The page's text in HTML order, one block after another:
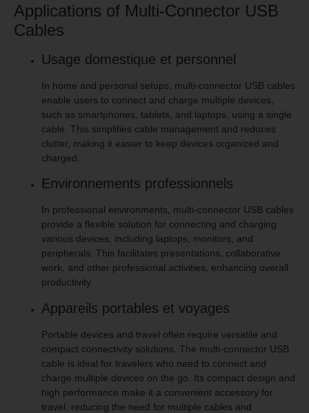
Applications of Multi-Connector USB
Cables
Usage domestique et personnel
In home and personal setups, multi-connector USB cables
enable users to connect and charge multiple devices,
such as smartphones, tablets, and laptops, using a single
cable. This simplifies cable management and reduces
clutter, making it easier to keep devices organized and
charged.
Environnements professionnels
In professional environments, multi-connector USB cables
provide a flexible solution for connecting and charging
various devices, including laptops, monitors, and
peripherals. This facilitates presentations, collaborative
work, and other professional activities, enhancing overall
productivity.
Appareils portables et voyages
Portable devices and travel often require versatile and
compact connectivity solutions. The multi-connector USB
cable is ideal for travelers who need to connect and
charge multiple devices on the go. Its compact design and
high performance make it a convenient accessory for
travel, reducing the need for multiple cables and